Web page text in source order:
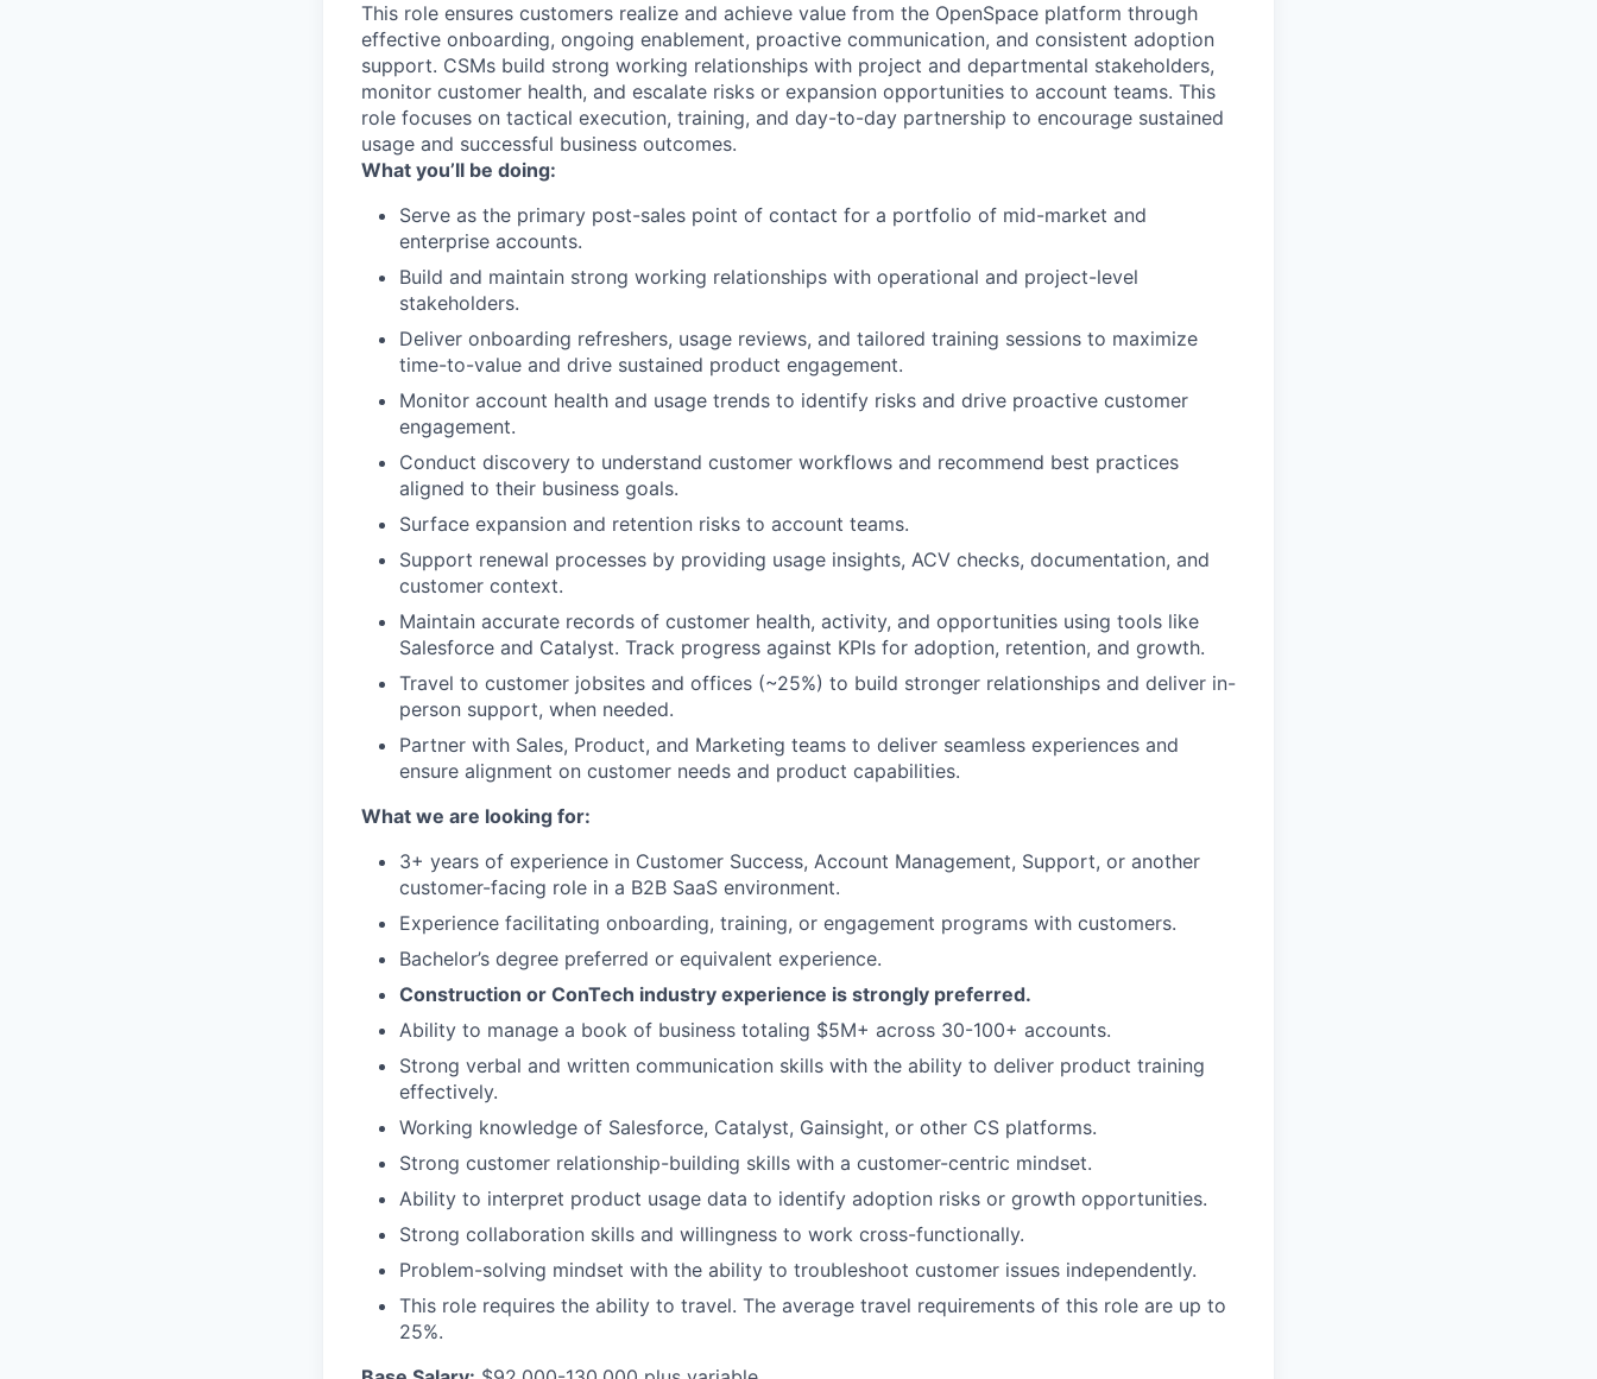
This role ensures customers realize and achieve value from the OpenSpace platform through
effective onboarding, ongoing enablement, proactive communication, and consistent adoption
support. CSMs build strong working relationships with project and departmental stakeholders,
monitor customer health, and escalate risks or expansion opportunities to account teams. This
role focuses on tactical execution, training, and day-to-day partnership to encourage sustained
usage and successful business outcomes.
What you’ll be doing:
Serve as the primary post-sales point of contact for a portfolio of mid-market and
enterprise accounts.
Build and maintain strong working relationships with operational and project-level
stakeholders.
Deliver onboarding refreshers, usage reviews, and tailored training sessions to maximize
time-to-value and drive sustained product engagement.
Monitor account health and usage trends to identify risks and drive proactive customer
engagement.
Conduct discovery to understand customer workflows and recommend best practices
aligned to their business goals.
Surface expansion and retention risks to account teams.
Support renewal processes by providing usage insights, ACV checks, documentation, and
customer context.
Maintain accurate records of customer health, activity, and opportunities using tools like
Salesforce and Catalyst. Track progress against KPIs for adoption, retention, and growth.
Travel to customer jobsites and offices (~25%) to build stronger relationships and deliver in-
person support, when needed.
Partner with Sales, Product, and Marketing teams to deliver seamless experiences and
ensure alignment on customer needs and product capabilities.
What we are looking for:
3+ years of experience in Customer Success, Account Management, Support, or another
customer-facing role in a B2B SaaS environment.
Experience facilitating onboarding, training, or engagement programs with customers.
Bachelor’s degree preferred or equivalent experience.
Construction or ConTech industry experience is strongly preferred.
Ability to manage a book of business totaling $5M+ across 30-100+ accounts.
Strong verbal and written communication skills with the ability to deliver product training
effectively.
Working knowledge of Salesforce, Catalyst, Gainsight, or other CS platforms.
Strong customer relationship-building skills with a customer-centric mindset.
Ability to interpret product usage data to identify adoption risks or growth opportunities.
Strong collaboration skills and willingness to work cross-functionally.
Problem-solving mindset with the ability to troubleshoot customer issues independently.
This role requires the ability to travel. The average travel requirements of this role are up to
25%.